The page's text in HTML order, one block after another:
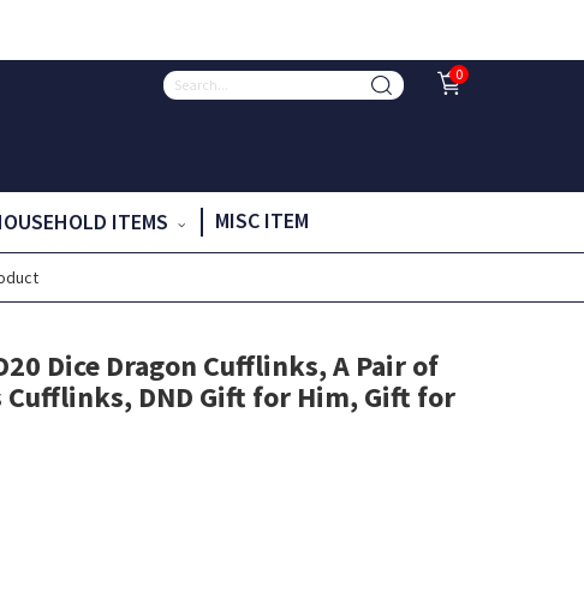
0
ITEMS MISC ITEM
Dice Dragon Cufflinks, A Pair of
Cufflinks, DND Gift for Him, Gift for